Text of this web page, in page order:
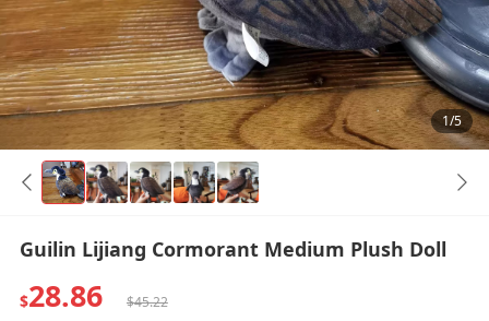
1/5
Guilin Lijiang Cormorant Medium Plush Doll
$28.86 $45.22